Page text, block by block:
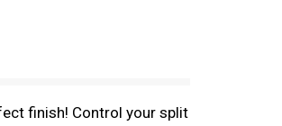
finish! Control your split